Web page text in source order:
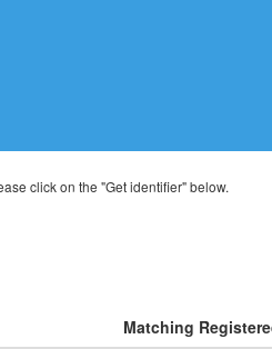
click on the "Get identifier" below.
Matching